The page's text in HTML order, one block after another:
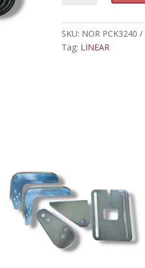
POWER
CABLE
SKU: NOR PCK3240
Tag: LINEAR